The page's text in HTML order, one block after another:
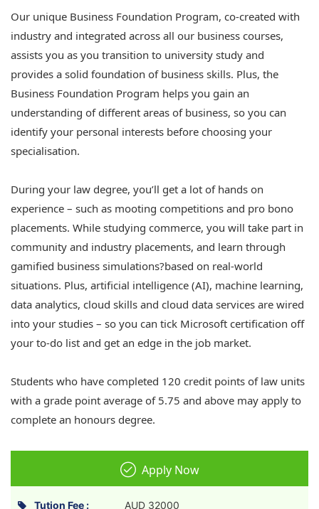
Our unique Business Foundation Program, co-created with
industry and integrated across all our business courses,
assists you as you transition to university study and
provides a solid foundation of business skills. Plus, the
Business Foundation Program helps you gain an
understanding of different areas of business, so you can
identify your personal interests before choosing your
specialisation.
During your law degree, you’ll get a lot of hands on
experience – such as mooting competitions and pro bono
placements. While studying commerce, you will take part in
community and industry placements, and learn through
gamified business simulations?based on real-world
situations. Plus, artificial intelligence (AI), machine learning,
data analytics, cloud skills and cloud data services are wired
into your studies – so you can tick Microsoft certification off
your to-do list and get an edge in the job market.
Students who have completed 120 credit points of law units
with a grade point average of 5.75 and above may apply to
complete an honours degree.
Apply Now
Tution Fee : AUD 32000